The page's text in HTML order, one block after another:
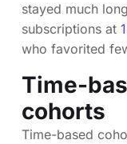
stayed much
subscriptions at
who favorited
Time-
cohorts
Time-based